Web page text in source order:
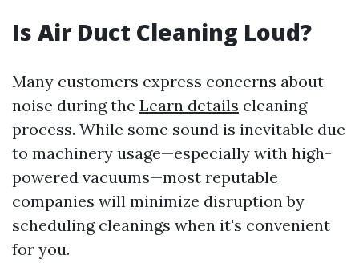
Is Air Duct Cleaning Loud?
Many customers express concerns about
noise during the Learn details cleaning
process. While some sound is inevitable due
to machinery usage—especially with high-
powered vacuums—most reputable
companies will minimize disruption by
scheduling cleanings when it's convenient
for you.